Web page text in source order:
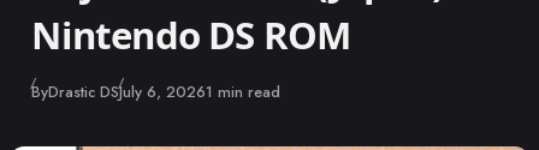
Nintendo DS ROM
ByDrastic DSPublished
July 6, 20261 min read